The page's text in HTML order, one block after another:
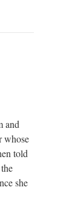
and
whose
told
she